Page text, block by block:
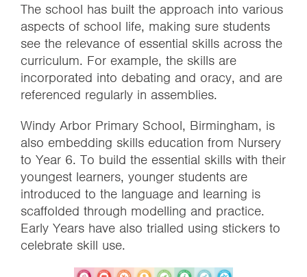
The school has built the approach into various
aspects of school life, making sure students
see the relevance of essential skills across the
curriculum. For example, the skills are
incorporated into debating and oracy, and are
referenced regularly in assemblies.
Windy Arbor Primary School, Birmingham, is
also embedding skills education from Nursery
to Year 6. To build the essential skills with their
youngest learners, younger students are
introduced to the language and learning is
scaffolded through modelling and practice.
Early Years have also trialled using stickers to
celebrate skill use.